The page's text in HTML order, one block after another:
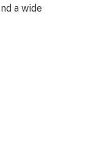
a wide